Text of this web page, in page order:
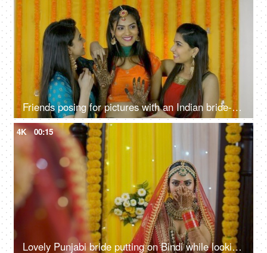
Friends posing for pictures with an Indian bride-to-be during a traditional function
4K 00:15
Lovely Punjabi bride putting on Bindi while looking in the mirror - bridal look